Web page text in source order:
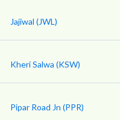
Jajiwal (JWL)
Kheri Salwa (KSW)
Pipar Road Jn (PPR)